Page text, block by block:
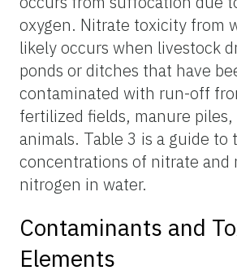
oxygen. Nitrate toxicity from
likely occurs when livestock
ponds or ditches that have
contaminated with run-off
fertilized fields, manure piles,
animals. Table 3 is a guide to
concentrations of nitrate and
nitrogen in water.
Contaminants and
Elements